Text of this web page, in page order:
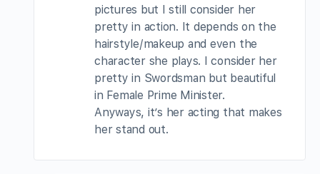
pictures but I still consider her
pretty in action. It depends on the
hairstyle/makeup and even the
character she plays. I consider her
pretty in Swordsman but beautiful
in Female Prime Minister.
Anyways, it’s her acting that makes
her stand out.